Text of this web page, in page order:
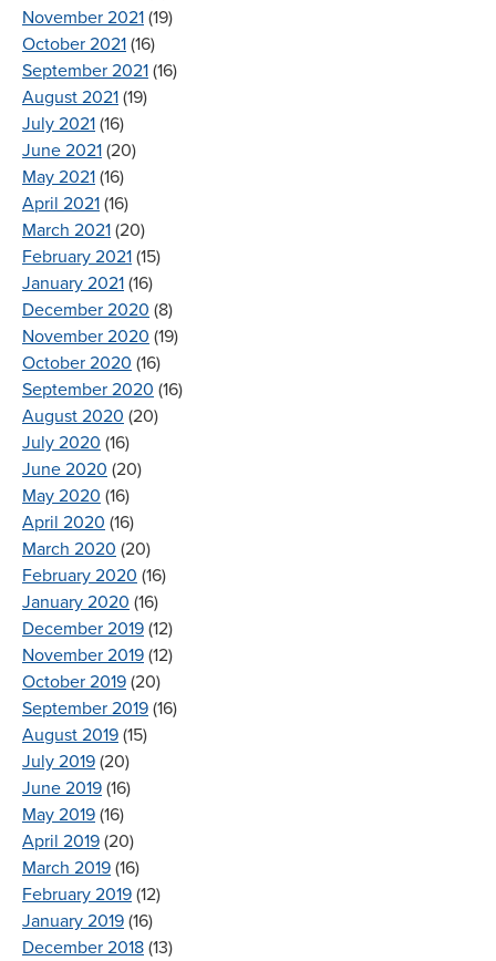
November 2021 (19)
October 2021 (16)
September 2021 (16)
August 2021 (19)
July 2021 (16)
June 2021 (20)
May 2021 (16)
April 2021 (16)
March 2021 (20)
February 2021 (15)
January 2021 (16)
December 2020 (8)
November 2020 (19)
October 2020 (16)
September 2020 (16)
August 2020 (20)
July 2020 (16)
June 2020 (20)
May 2020 (16)
April 2020 (16)
March 2020 (20)
February 2020 (16)
January 2020 (16)
December 2019 (12)
November 2019 (12)
October 2019 (20)
September 2019 (16)
August 2019 (15)
July 2019 (20)
June 2019 (16)
May 2019 (16)
April 2019 (20)
March 2019 (16)
February 2019 (12)
January 2019 (16)
December 2018 (13)